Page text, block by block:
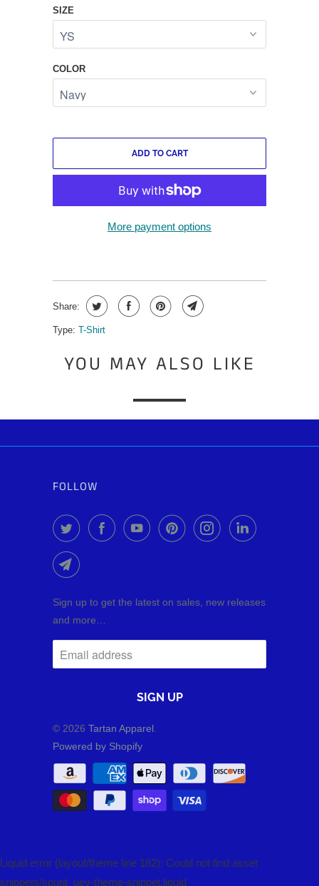
SIZE
COLOR
ADD TO CART
More payment options
Share:
Type: T-Shirt
YOU MAY ALSO LIKE
FOLLOW
Sign up to get the latest on sales, new releases
and more…
© 2026 Tartan Apparel
Powered by Shopify
Liquid error (layout/theme line 182): Could not find asset
snippets/spurit_uev-theme-snippet.liquid